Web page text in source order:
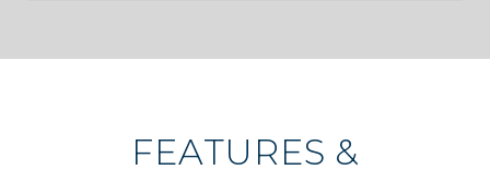
FEATURES &